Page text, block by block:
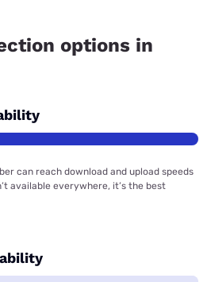
options in
can reach download and upload speeds
available everywhere, it’s the best